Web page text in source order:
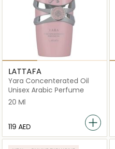
LATTAFA
Yara Concenterated Oil
Unisex Arabic Perfume
20 Ml
⁦119⁩ AED